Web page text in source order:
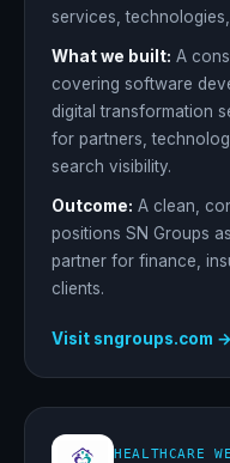
services,
What we built: A
covering software
digital transformation
for partners,
search visibility.
Outcome: A clean,
positions SN Groups
partner for finance,
clients.
Visit sngroups.com →
HEALTHCARE